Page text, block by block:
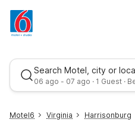
Search Motel, city or
06 ago - 07 ago · 1 Guest ·
Motel6 Virginia Harrisonburg